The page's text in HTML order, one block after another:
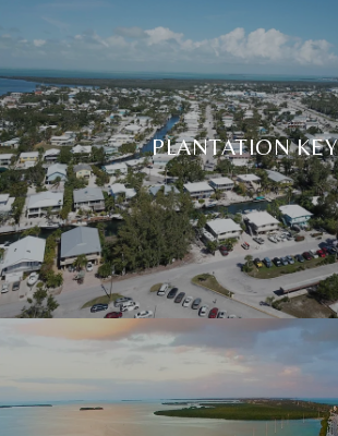
PLANTATION KEY